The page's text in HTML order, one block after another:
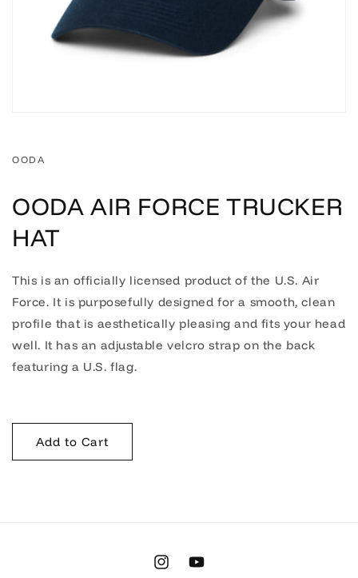
OODA
OODA AIR FORCE TRUCKER
HAT
This is an officially licensed product of the U.S. Air
Force. It is purposefully designed for a smooth, clean
profile that is aesthetically pleasing and fits your head
well. It has an adjustable velcro strap on the back
featuring a U.S. flag.
Add to Cart
InstagramYouTube